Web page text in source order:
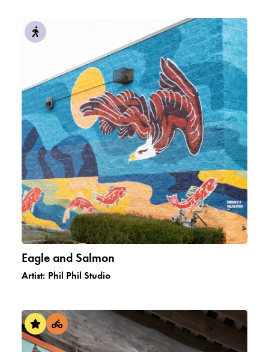
Eagle and Salmon
Artist: Phil Phil Studio